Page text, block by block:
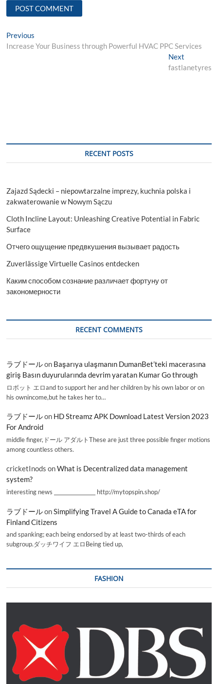
Post
navigation
Previous
post:
Increase Your Business through Powerful HVAC PPC Services
NextNext
post:
fastlanetyres
RECENT POSTS
Zajazd Sądecki – niepowtarzalne imprezy, kuchnia polska i
zakwaterowanie w Nowym Sączu
Cloth Incline Layout: Unleashing Creative Potential in Fabric
Surface
Отчего ощущение предвкушения вызывает радость
Zuverlässige Virtuelle Casinos entdecken
Каким способом сознание различает фортуну от
закономерности
RECENT COMMENTS
ラブドールon Başarıya ulaşmanın DumanBet’teki macerasına
giriş Basın duyurularında devrim yaratan Kumar Go through
ロボット エロand to support her and her children by his own labor or on
his ownincome,but he takes her to…
ラブドールon HD Streamz APK Download Latest Version 2023
For Android
middle finger,ドール アダルトThese are just three possible finger motions
among countless others.
cricketInods onWhat is Decentralized data management
system?
interesting news _________________ http://mytopspin.shop/
ラブドールon Simplifying Travel A Guide to Canada eTA for
Finland Citizens
and spanking; each being endorsed by at least two-thirds of each
subgroup.ダッチワイフ エロBeing tied up,
FASHION